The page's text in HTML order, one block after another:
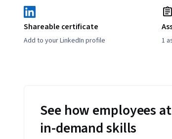
Shareable certificate
Add to your LinkedIn profile 1
See how employees
in-demand skills